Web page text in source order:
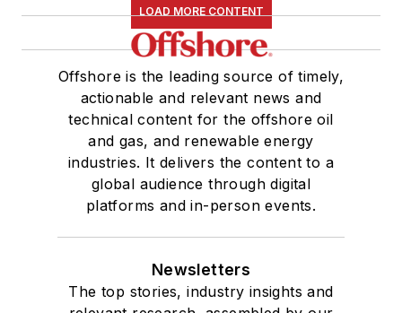
LOAD MORE CONTENT
Offshore is the leading source of timely,
actionable and relevant news and
technical content for the offshore oil
and gas, and renewable energy
industries. It delivers the content to a
global audience through digital
platforms and in-person events.
Newsletters
The top stories, industry insights and